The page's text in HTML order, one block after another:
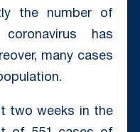
the number of
has
many cases
two weeks in the